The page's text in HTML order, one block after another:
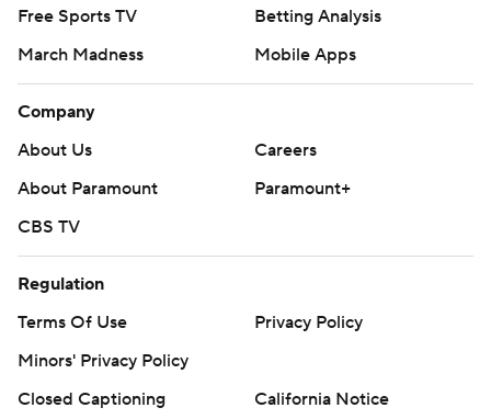
Free Sports TV
Betting Analysis
March Madness
Mobile Apps
Company
About Us
Careers
About Paramount
Paramount+
CBS TV
Regulation
Terms Of Use
Privacy Policy
Minors' Privacy Policy
Closed Captioning
California Notice